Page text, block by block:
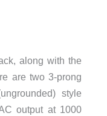
along with the
are two 3-prong
style
output at 1000